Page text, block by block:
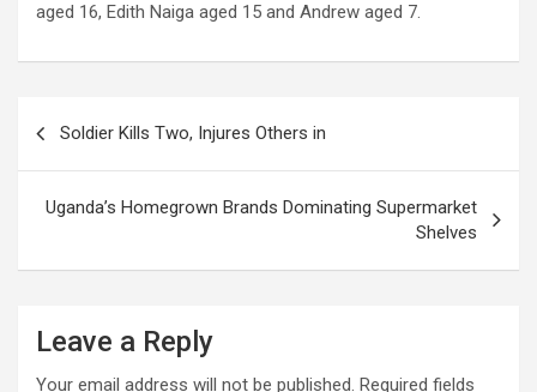
aged 16, Edith Naiga aged 15 and Andrew aged 7.
Soldier Kills Two, Injures Others in
Uganda’s Homegrown Brands Dominating Supermarket
Shelves
Leave a Reply
Your email address will not be published. Required fields